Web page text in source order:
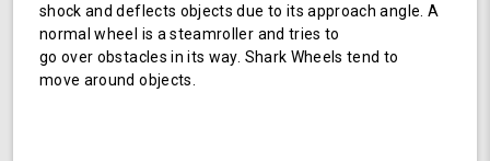
shock and deflects objects due to its approach angle. A
normal wheel is a steamroller and tries to
go over obstacles in its way. Shark Wheels tend to
move around objects.